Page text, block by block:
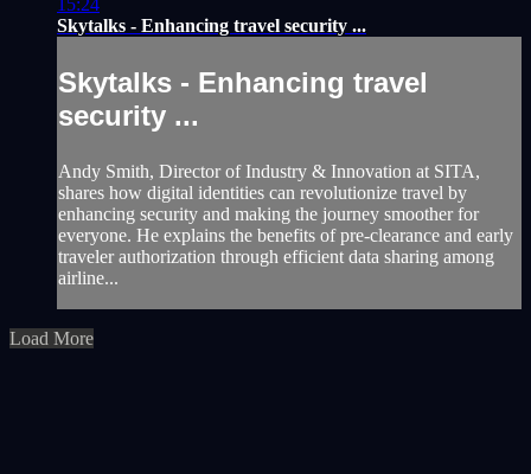
Skytalks - Enhancing travel security ...
Skytalks - Enhancing travel
security ...
Andy Smith, Director of Industry & Innovation at SITA,
shares how digital identities can revolutionize travel by
enhancing security and making the journey smoother for
everyone. He explains the benefits of pre-clearance and early
traveler authorization through efficient data sharing among
airline...
Load More